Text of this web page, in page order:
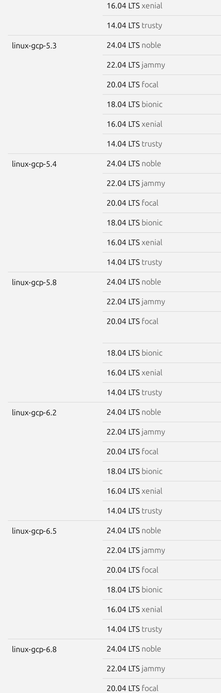
16.04 LTS xenial
14.04 LTS trusty
linux-gcp-5.3 24.04 LTS noble
22.04 LTS jammy
20.04 LTS focal
18.04 LTS bionic
16.04 LTS xenial
14.04 LTS trusty
linux-gcp-5.4 24.04 LTS noble
22.04 LTS jammy
20.04 LTS focal
18.04 LTS bionic
16.04 LTS xenial
14.04 LTS trusty
linux-gcp-5.8 24.04 LTS noble
22.04 LTS jammy
20.04 LTS focal
18.04 LTS bionic
16.04 LTS xenial
14.04 LTS trusty
linux-gcp-6.2 24.04 LTS noble
22.04 LTS jammy
20.04 LTS focal
18.04 LTS bionic
16.04 LTS xenial
14.04 LTS trusty
linux-gcp-6.5 24.04 LTS noble
22.04 LTS jammy
20.04 LTS focal
18.04 LTS bionic
16.04 LTS xenial
14.04 LTS trusty
linux-gcp-6.8 24.04 LTS noble
22.04 LTS jammy
20.04 LTS focal